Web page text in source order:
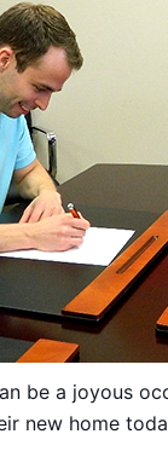
be a joyous
new home